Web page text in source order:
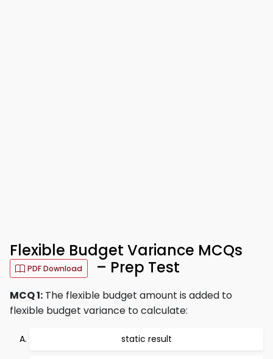
Flexible Budget Variance MCQs
PDF Download – Prep Test
MCQ 1: The flexible budget amount is added to
flexible budget variance to calculate:
static result